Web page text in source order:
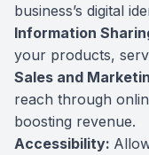
business’s digital
Information
your products,
Sales and
reach through
boosting revenue.
Accessibility: